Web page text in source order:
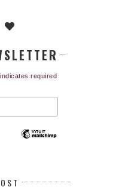
indicates required